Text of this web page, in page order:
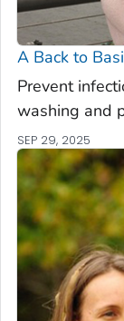
A Back to
Prevent
washing and
SEP 29, 2025